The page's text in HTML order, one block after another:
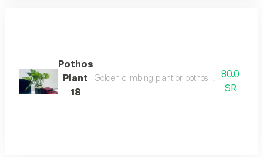
Pothos
Plant
18
Golden climbing plant or pothos plant is an
80.0
SR